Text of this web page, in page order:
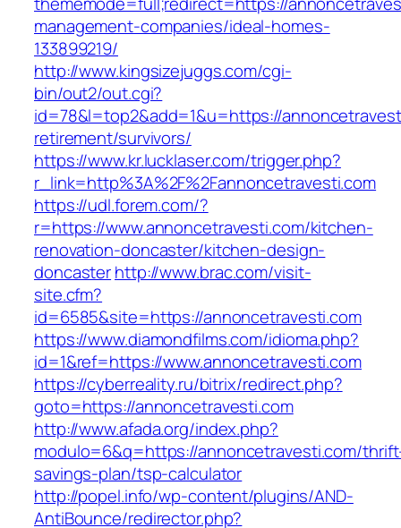
management-companies/ideal-homes-
133899219/
http://www.kingsizejuggs.com/cgi-
bin/out2/out.cgi?
id=78&l=top2&add=1&u=https://
retirement/survivors/
https://www.kr.lucklaser.com/trigger.php?
r_link=http%3A%2F%2Fannoncetravesti.com
https://udl.forem.com/?
r=https://www.annoncetravesti.com/kitchen-
renovation-doncaster/kitchen-design-
doncasterhttp://www.brac.com/visit-
site.cfm?
id=6585&site=https://annoncetravesti.com
https://www.diamondfilms.com/idioma.php?
id=1&ref=https://www.annoncetravesti.com
https://cyberreality.ru/bitrix/redirect.php?
goto=https://annoncetravesti.com
http://www.afada.org/index.php?
modulo=6&q=https://annoncetravesti.com/
savings-plan/tsp-calculator
http://popel.info/wp-content/plugins/AND-
AntiBounce/redirector.php?